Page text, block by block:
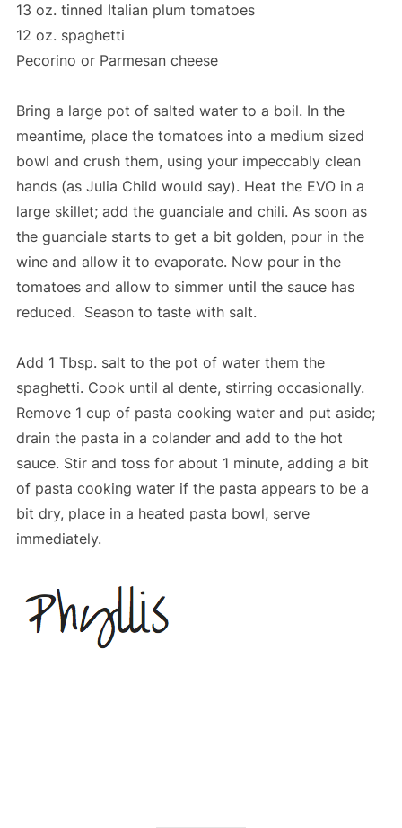
13 oz. tinned Italian plum tomatoes
12 oz. spaghetti
Pecorino or Parmesan cheese
Bring a large pot of salted water to a boil. In the
meantime, place the tomatoes into a medium sized
bowl and crush them, using your impeccably clean
hands (as Julia Child would say). Heat the EVO in a
large skillet; add the guanciale and chili. As soon as
the guanciale starts to get a bit golden, pour in the
wine and allow it to evaporate. Now pour in the
tomatoes and allow to simmer until the sauce has
reduced. Season to taste with salt.
Add 1 Tbsp. salt to the pot of water them the
spaghetti. Cook until al dente, stirring occasionally.
Remove 1 cup of pasta cooking water and put aside;
drain the pasta in a colander and add to the hot
sauce. Stir and toss for about 1 minute, adding a bit
of pasta cooking water if the pasta appears to be a
bit dry, place in a heated pasta bowl, serve
immediately.